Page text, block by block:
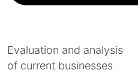
Evaluation and analysis
of current businesses